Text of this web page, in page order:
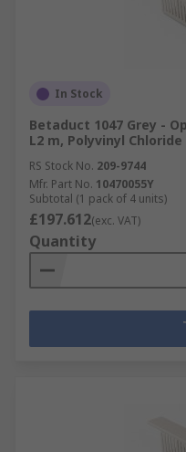
In Stock
Betaduct 1047 Grey -
L2 m, Polyvinyl Chloride
RS Stock No. 209-9744
Mfr. Part No. 10470055Y
Subtotal (1 pack of 4 units)
£197.612(exc. VAT)
Quantity